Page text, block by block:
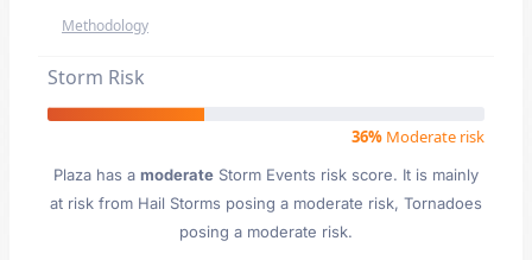
Methodology
Storm Risk
36% Moderate risk
Plaza has a moderate Storm Events risk score. It is mainly
at risk from Hail Storms posing a moderate risk, Tornadoes
posing a moderate risk.